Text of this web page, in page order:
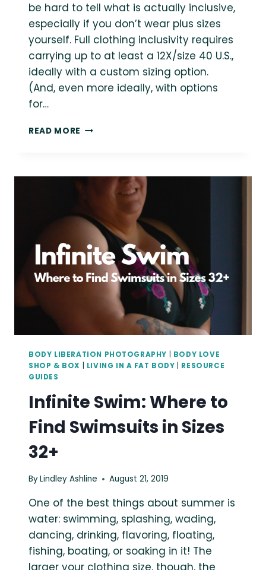
be hard to tell what is actually inclusive,
especially if you don’t wear plus sizes
yourself. Full clothing inclusivity requires
carrying up to at least a 12X/size 40 U.S.,
ideally with a custom sizing option.
(And, even more ideally, with options
for…
READ MORE 20+
SIZE
CLOTHING
BODY LIBERATION PHOTOGRAPHY
BODY LOVE
SHOP & BOX
LIVING IN A FAT BODY
RESOURCE
GUIDES
Infinite Swim: Where to
Find Swimsuits in Sizes
32+
ByLindley Ashline August 21, 2019
One of the best things about summer is
water: swimming, splashing, wading,
dancing, drinking, flavoring, floating,
fishing, boating, or soaking in it! The